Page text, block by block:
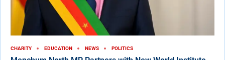
CHARITY EDUCATION NEWS POLITICS